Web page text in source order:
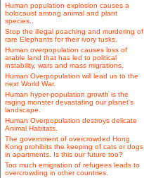
Human population explosion causes a
holocaust among animal and plant
species..
Stop the illegal poaching and murdering of
rare Elephants for their ivory tusks.
Human overpopulation causes loss of
arable land that has led to political
instability, wars and mass migrations.
Human Overpopulation will lead us to the
next World War.
Human hyper-population growth is the
raging monster devastating our planet's
landscape.
Human Overpopulation destroys delicate
Animal Habitats.
The government of overcrowded Hong
Kong prohibits the keeping of cats or dogs
in apartments. Is this our future too?
Too much emigration of refugees leads to
overcrowding in other countries.